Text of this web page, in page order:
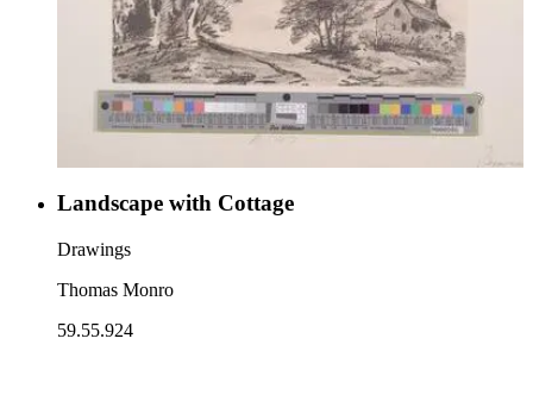
Landscape with Cottage
Drawings
Thomas Monro
59.55.924